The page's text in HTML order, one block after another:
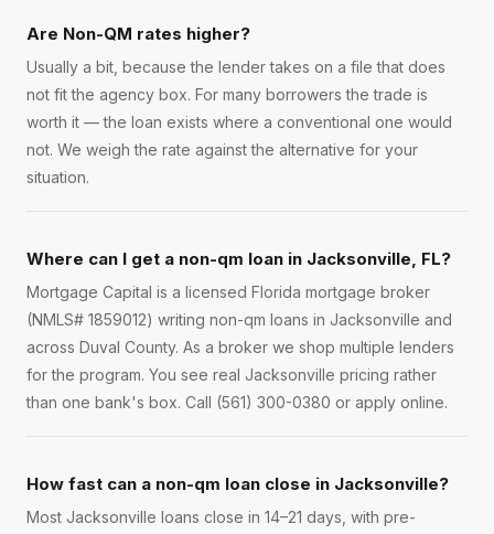
Are Non-QM rates higher?
Usually a bit, because the lender takes on a file that does
not fit the agency box. For many borrowers the trade is
worth it — the loan exists where a conventional one would
not. We weigh the rate against the alternative for your
situation.
Where can I get a non-qm loan in Jacksonville, FL?
Mortgage Capital is a licensed Florida mortgage broker
(NMLS# 1859012) writing non-qm loans in Jacksonville and
across Duval County. As a broker we shop multiple lenders
for the program. You see real Jacksonville pricing rather
than one bank's box. Call (561) 300-0380 or apply online.
How fast can a non-qm loan close in Jacksonville?
Most Jacksonville loans close in 14–21 days, with pre-